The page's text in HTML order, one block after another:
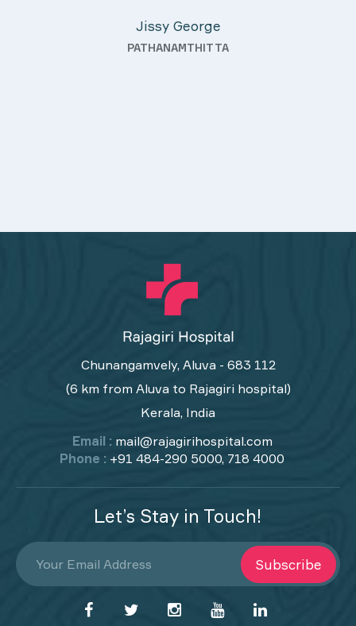
Chunangamvely, Aluva - 683 112
(6 km from Aluva to Rajagiri hospital)
Kerala, India
Email : mail@rajagirihospital.com
Phone : +91 484-290 5000, 718 4000
Let’s Stay in Touch!
Subscribe